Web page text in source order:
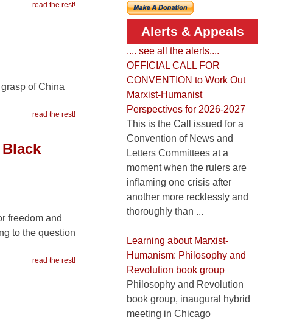
read the rest!
of China
read the rest!
freedom and
to the question
read the rest!
Alerts & Appeals
.... see all the alerts....
OFFICIAL CALL FOR
CONVENTION to Work Out
Marxist-Humanist
Perspectives for 2026-2027
This is the Call issued for a
Convention of News and
Letters Committees at a
moment when the rulers are
inflaming one crisis after
another more recklessly and
thoroughly than ...
Learning about Marxist-
Humanism: Philosophy and
Revolution book group
Philosophy and Revolution
book group, inaugural hybrid
meeting in Chicago